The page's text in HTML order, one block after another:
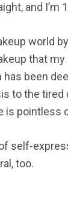
and I’m
world
that
has been
to the tired
is pointless
self-
too.